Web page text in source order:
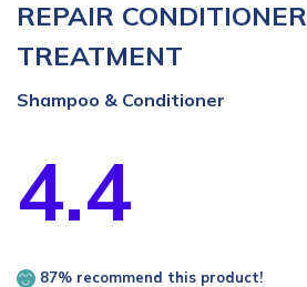
REPAIR CONDITIONER
TREATMENT
Shampoo & Conditioner
4.4
87% recommend this product!